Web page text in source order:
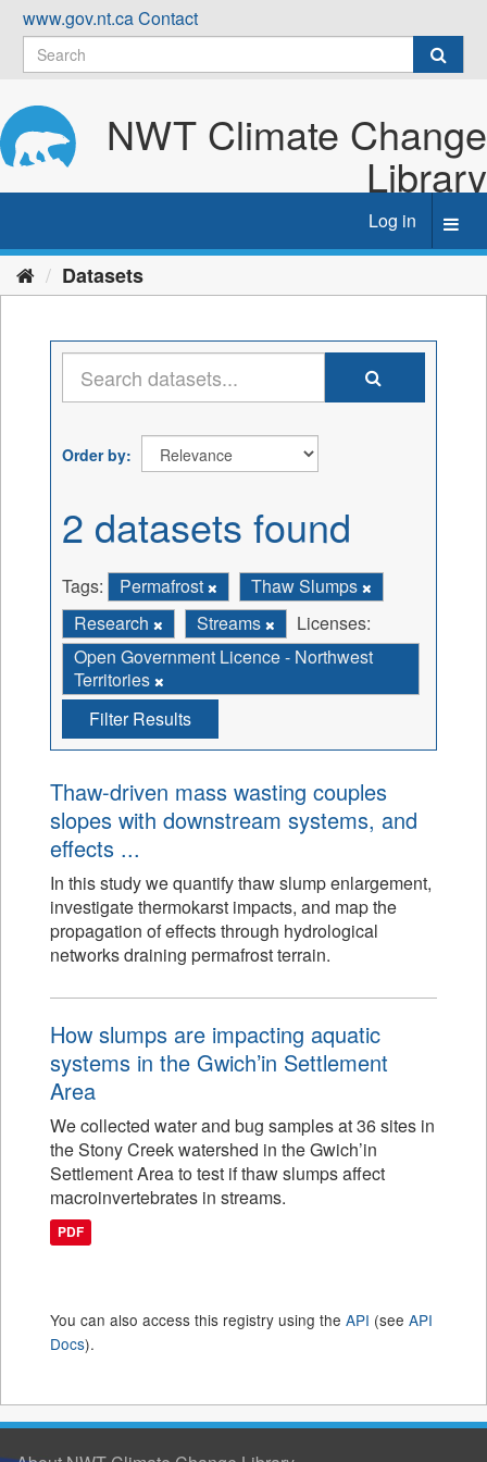
Skip
content
www.gov.nt.caContact
NWT Climate Change
Library
Log in
Datasets
Order by
2 datasets found
Tags: Permafrost
Thaw Slumps
Research
Streams
Licenses:
Open Government Licence - Northwest
Territories
Filter Results
Thaw-driven mass wasting couples
slopes with downstream systems, and
effects ...
In this study we quantify thaw slump enlargement,
investigate thermokarst impacts, and map the
propagation of effects through hydrological
networks draining permafrost terrain.
How slumps are impacting aquatic
systems in the Gwich’in Settlement
Area
We collected water and bug samples at 36 sites in
the Stony Creek watershed in the Gwich’in
Settlement Area to test if thaw slumps affect
macroinvertebrates in streams.
PDF
You can also access this registry using the API (see API
Docs).